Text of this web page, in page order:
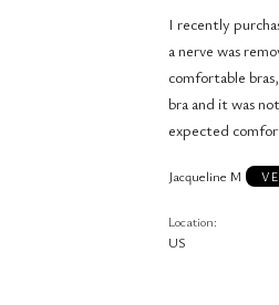
I recently purchased
a nerve was
comfortable bras, I
bra and it was
expected
Jacqueline M
Location
US